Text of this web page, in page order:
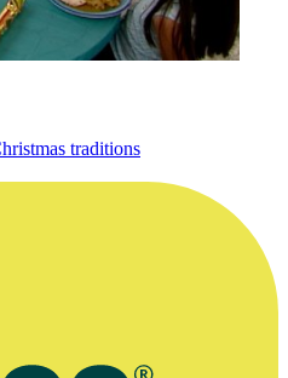
traditions